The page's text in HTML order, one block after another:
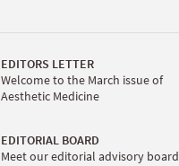
EDITORS LETTER
Welcome to the March issue of
Aesthetic Medicine
EDITORIAL BOARD
Meet our editorial advisory board